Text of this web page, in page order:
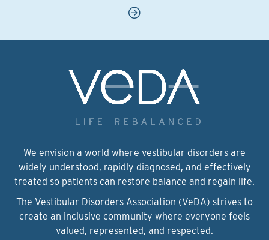
We envision a world where vestibular disorders are
widely understood, rapidly diagnosed, and effectively
treated so patients can restore balance and regain life.
The Vestibular Disorders Association (VeDA) strives to
create an inclusive community where everyone feels
valued, represented, and respected.